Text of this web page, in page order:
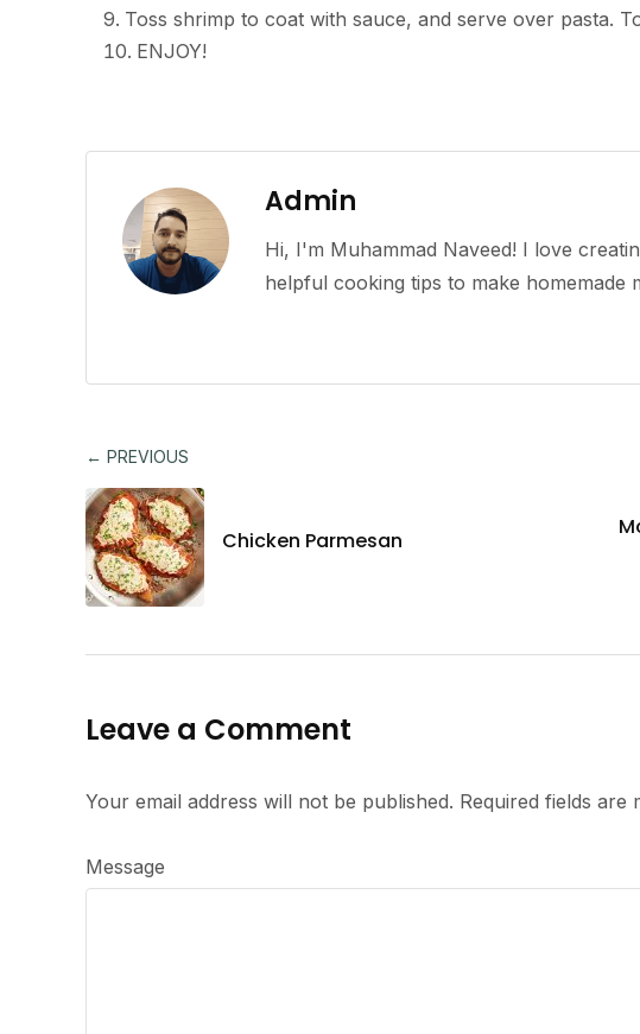
Toss shrimp to coat with sauce, and serve over pasta.
ENJOY!
Admin
Hi, I'm Muhammad Naveed! I love
helpful cooking tips to make homemade
← PREVIOUS
Chicken Parmesan
Leave a Comment
Your email address will not be published. Required fields are
Message